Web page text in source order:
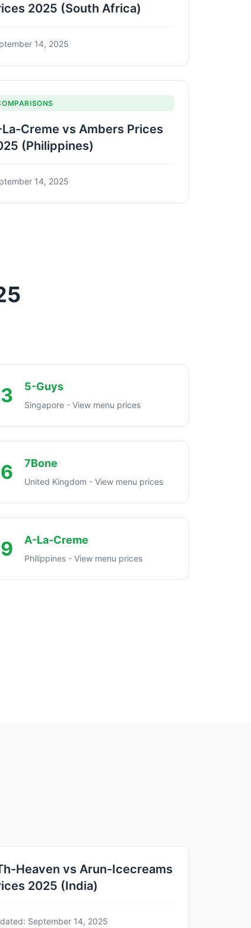
2025 (South Africa)
14, 2025
Creme vs Ambers Prices
(Philippines)
14, 2025
3 5-Guys
Singapore - View menu prices
6 7Bone
United Kingdom - View menu prices
9 A-La-Creme
Philippines - View menu prices
Heaven vs Arun-Icecreams
2025 (India)
September 14, 2025